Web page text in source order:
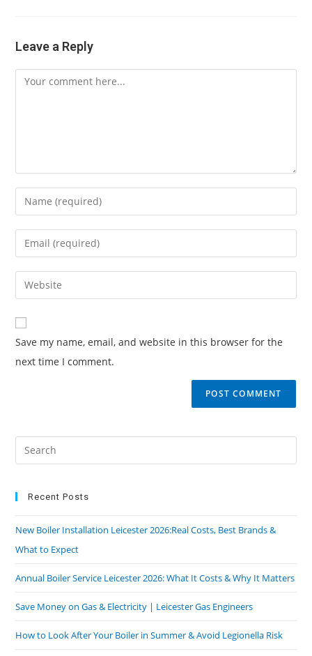
Leave a Reply
Save my name, email, and website in this browser for the
next time I comment.
Recent Posts
New Boiler Installation Leicester 2026:Real Costs, Best Brands &
What to Expect
Annual Boiler Service Leicester 2026: What It Costs & Why It Matters
Save Money on Gas & Electricity | Leicester Gas Engineers
How to Look After Your Boiler in Summer & Avoid Legionella Risk